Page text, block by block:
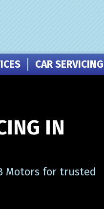
CAR SERVICING
IN
Motors for trusted